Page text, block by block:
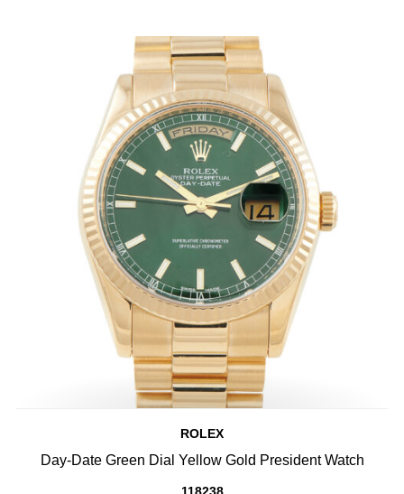
ROLEX
Day-Date Green Dial Yellow Gold President Watch